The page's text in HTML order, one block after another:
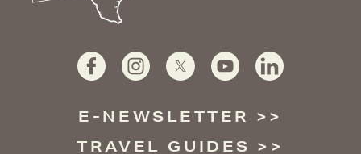
E-NEWSLETTER
TRAVEL GUIDES